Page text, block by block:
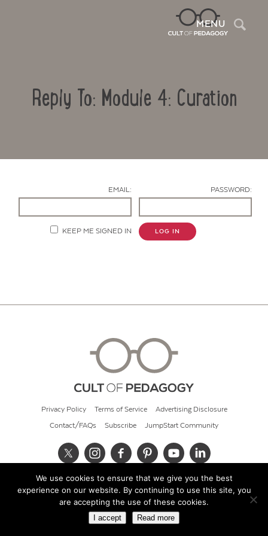
MENU
Reply To: Module 4: Curation
EMAIL: PASSWORD:
KEEP ME SIGNED IN LOG IN
Privacy Policy Terms of Service Advertising Disclosure
Contact/FAQs Subscribe JumpStart Community
© 2026 Cult of Pedagogy
We use cookies to ensure that we give you the best
experience on our website. By continuing to use this site, you
are accepting the use of these cookies.
I accept Read more